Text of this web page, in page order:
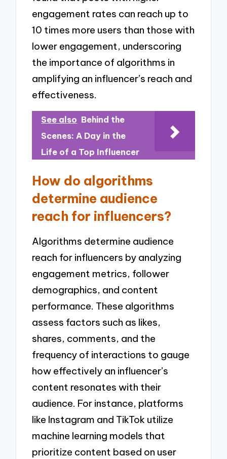
engagement rates can reach up to
10 times more users than those with
lower engagement, underscoring
the importance of algorithms in
amplifying an influencer’s reach and
effectiveness.
See also Behind the
Scenes: A Day in the
Life of a Top Influencer
How do algorithms
determine audience
reach for influencers?
Algorithms determine audience
reach for influencers by analyzing
engagement metrics, follower
demographics, and content
performance. These algorithms
assess factors such as likes,
shares, comments, and the
frequency of interactions to gauge
how effectively an influencer’s
content resonates with their
audience. For instance, platforms
like Instagram and TikTok utilize
machine learning models that
prioritize content based on user